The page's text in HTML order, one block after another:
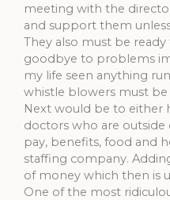
meeting with the
and support them
They also must be
goodbye to problems
my life seen anything
whistle blowers must
Next would be to either
doctors who are
pay, benefits, food and
staffing company.
of money which then is
One of the most